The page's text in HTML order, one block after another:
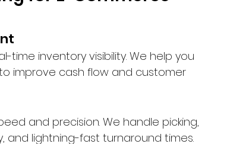
time inventory visibility. We help you
improve cash flow and customer
and precision. We handle picking,
and lightning-fast turnaround times.